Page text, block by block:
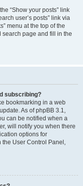
“Show your posts” link
user’s posts” link via
menu at the top of the
search page and fill in the
subscribing?
bookmarking in a web
As of phpBB 3.1,
can be notified when a
will notify you when there
options for
the User Control Panel,